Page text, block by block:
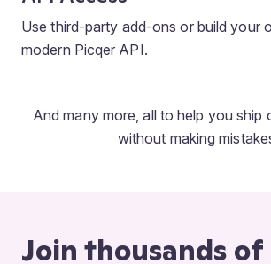
Use third-party add-ons or build your
modern Picqer API.
And many more, all to help you ship
without making
Join thousands